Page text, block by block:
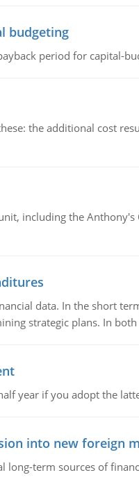
budgeting
period for capital-
the additional cost
including the
data. In the short
strategic plans. In both
year if you adopt the
into new foreign
long-term sources of